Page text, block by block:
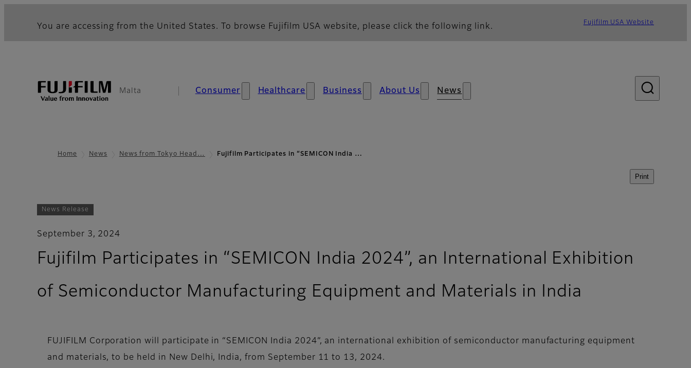
You are accessing from the United States. To browse Fujifilm USA website, please click the following link. Fujifilm USA Website
Malta Consumer Healthcare Business About Us News
Home News News from Tokyo Head… Fujifilm Participates in “SEMICON India …
Print
News Release
September 3, 2024
Fujifilm Participates in “SEMICON India 2024”, an International Exhibition
of Semiconductor Manufacturing Equipment and Materials in India
FUJIFILM Corporation will participate in “SEMICON India 2024”, an international exhibition of semiconductor manufacturing equipment
and materials, to be held in New Delhi, India, from September 11 to 13, 2024.